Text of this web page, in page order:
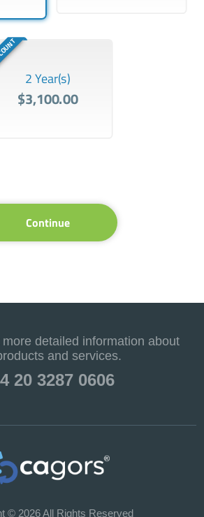
2 Year(s)
$3,100.00
Continue
detailed information about
and services.
20 3287 0606
© 2026 All Rights Reserved